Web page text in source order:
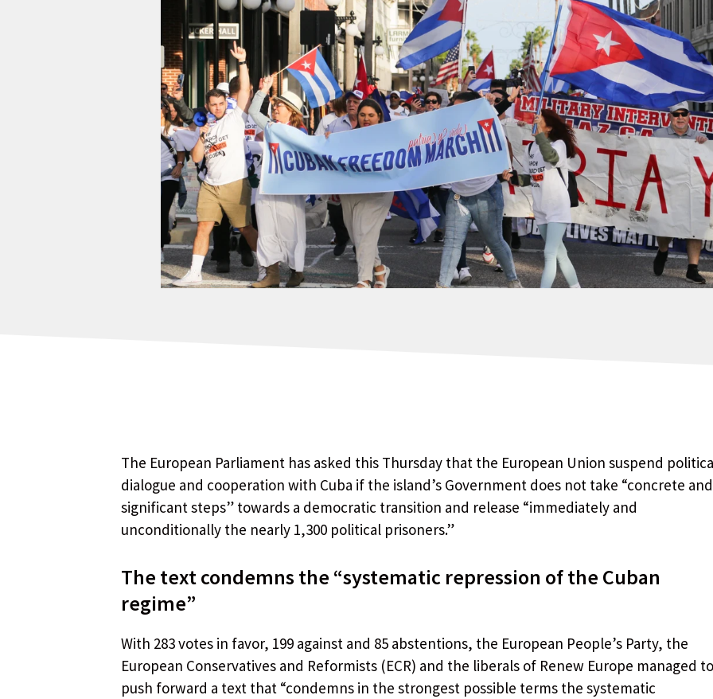
The European Parliament has asked this Thursday that the European Union suspend
dialogue and cooperation with Cuba if the island’s Government does not take “concrete and
significant steps” towards a democratic transition and release “immediately and
unconditionally the nearly 1,300 political prisoners.”
The text condemns the “systematic repression of the Cuban
regime”
With 283 votes in favor, 199 against and 85 abstentions, the European People’s Party, the
European Conservatives and Reformists (ECR) and the liberals of Renew Europe managed to
push forward a text that “condemns in the strongest possible terms the systematic